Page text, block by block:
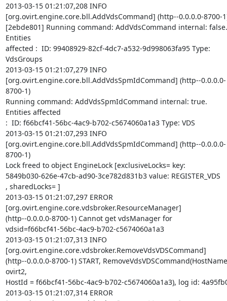
2013-03-15 01:21:07,208 INFO
[org.ovirt.engine.core.bll.AddVdsCommand] (http--0.0.0.0-
[2ebde801] Running command: AddVdsCommand internal: false.
Entities
affected :  ID: 99408929-82cf-4dc7-a532-9d998063fa95 Type:
VdsGroups
2013-03-15 01:21:07,279 INFO
[org.ovirt.engine.core.bll.AddVdsSpmIdCommand] (http--0.0.0.0-
8700-1)
Running command: AddVdsSpmIdCommand internal: true.
Entities affected
:  ID: f66bcf41-56bc-4ac9-b702-c5674060a1a3 Type: VDS
2013-03-15 01:21:07,293 INFO
[org.ovirt.engine.core.bll.AddVdsSpmIdCommand] (http--0.0.0.0-
8700-1)
Lock freed to object EngineLock [exclusiveLocks= key:
5849b030-626e-47cb-ad90-3ce782d831b3 value: REGISTER_VDS
, sharedLocks= ]
2013-03-15 01:21:07,297 ERROR
[org.ovirt.engine.core.vdsbroker.ResourceManager]
(http--0.0.0.0-8700-1) Cannot get vdsManager for
vdsid=f66bcf41-56bc-4ac9-b702-c5674060a1a3
2013-03-15 01:21:07,313 INFO
[org.ovirt.engine.core.vdsbroker.RemoveVdsVDSCommand]
(http--0.0.0.0-8700-1) START,
ovirt2,
HostId = f66bcf41-56bc-4ac9-b702-c5674060a1a3), log id:
2013-03-15 01:21:07,314 ERROR